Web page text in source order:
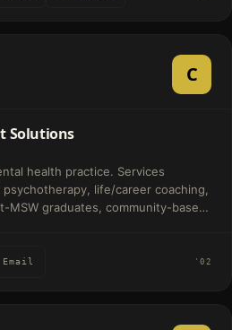
C
Solutions
health practice. Services
life/career coaching,
MSW graduates, community-based
'02